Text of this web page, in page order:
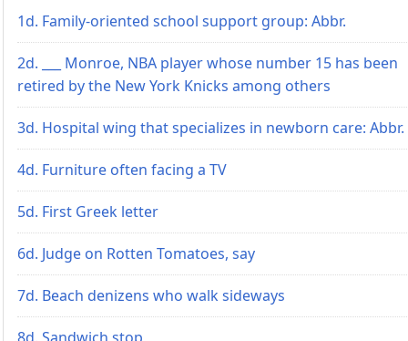
1d. Family-oriented school support group: Abbr.
2d. ___ Monroe, NBA player whose number 15 has been
retired by the New York Knicks among others
3d. Hospital wing that specializes in newborn care: Abbr.
4d. Furniture often facing a TV
5d. First Greek letter
6d. Judge on Rotten Tomatoes, say
7d. Beach denizens who walk sideways
8d. Sandwich stop